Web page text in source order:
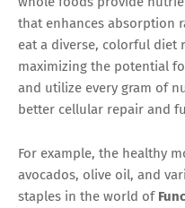
that enhances absorption
eat a diverse, colorful diet
maximizing the potential
and utilize every gram of
better cellular repair and
For example, the healthy
avocados, olive oil, and
staples in the world of